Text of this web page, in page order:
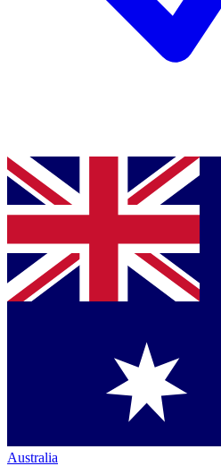
Australia